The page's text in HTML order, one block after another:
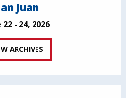
Juan
22 - 24, 2026
ARCHIVES